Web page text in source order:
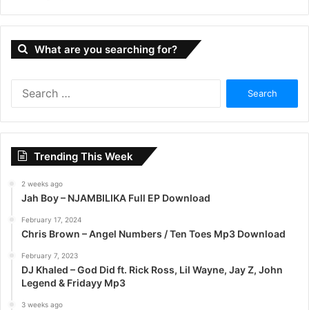
What are you searching for?
r
Trending This Week
2 weeks ago
Jah Boy – NJAMBILIKA Full EP Download
February 17, 2024
Chris Brown – Angel Numbers / Ten Toes Mp3 Download
February 7, 2023
DJ Khaled – God Did ft. Rick Ross, Lil Wayne, Jay Z, John
Legend & Fridayy Mp3
3 weeks ago